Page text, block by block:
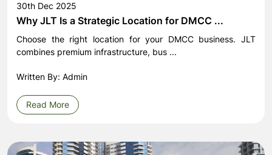
30th Dec 2025
Why JLT Is a Strategic Location for DMCC ...
Choose the right location for your DMCC business. JLT
combines premium infrastructure, bus ...
Written By: Admin
Read More